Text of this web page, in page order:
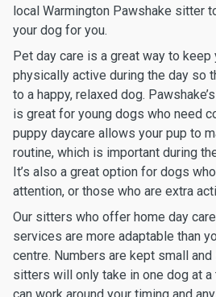
local Warmington Pawshake sitter
your dog for you.
Pet day care is a great way to keep
physically active during the day so
to a happy, relaxed dog.
is great for young dogs who need
puppy daycare allows your pup to
routine, which is important during
It’s also a great option for dogs
attention, or those who are extra
Our sitters who offer home day
services are more adaptable than
centre. Numbers are kept small
sitters will only take in one dog at